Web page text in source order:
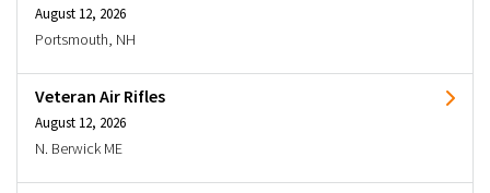
August 12, 2026
Portsmouth, NH
Veteran Air Rifles
August 12, 2026
N. Berwick ME